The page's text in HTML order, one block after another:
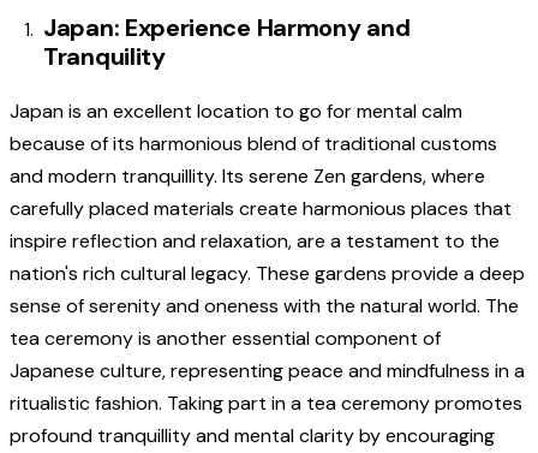
Japan: Experience Harmony and
Tranquility
Japan is an excellent location to go for mental calm
because of its harmonious blend of traditional customs
and modern tranquillity. Its serene Zen gardens, where
carefully placed materials create harmonious places that
inspire reflection and relaxation, are a testament to the
nation's rich cultural legacy. These gardens provide a deep
sense of serenity and oneness with the natural world. The
tea ceremony is another essential component of
Japanese culture, representing peace and mindfulness in a
ritualistic fashion. Taking part in a tea ceremony promotes
profound tranquillity and mental clarity by encouraging